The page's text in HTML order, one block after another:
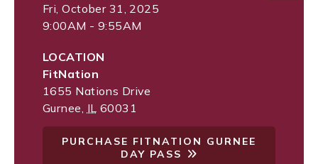
Fri, October 31, 2025
9:00AM - 9:55AM
LOCATION
FitNation
1655 Nations Drive
Gurnee IL 60031
PURCHASE FITNATION GURNEE
DAY PASS